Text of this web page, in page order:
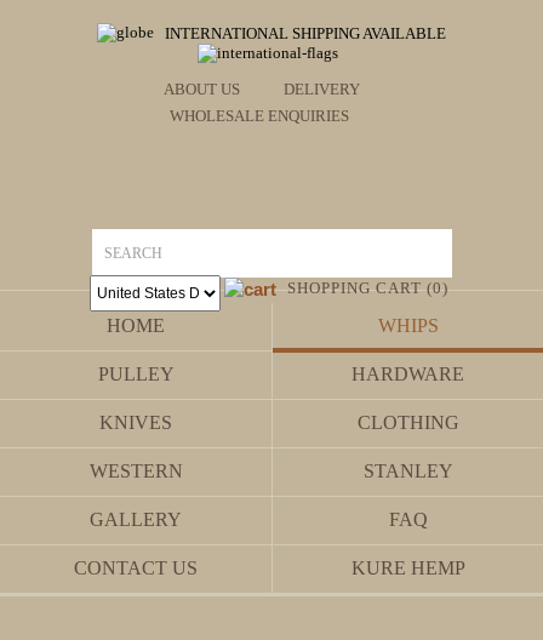
INTERNATIONAL SHIPPING AVAILABLE
ABOUT US
DELIVERY
WHOLESALE ENQUIRIES
SHOPPING CART (0)
HOME WHIPS
PULLEY HARDWARE
KNIVES CLOTHING
WESTERN STANLEY
GALLERY FAQ
CONTACT US KURE HEMP